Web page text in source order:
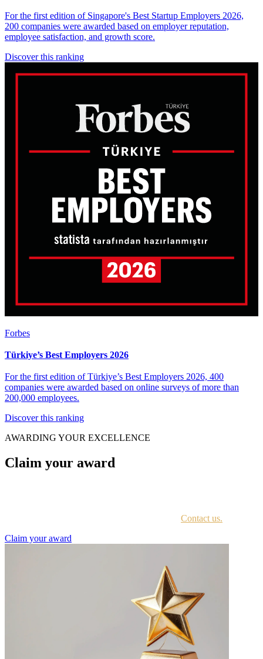
For the first edition of Singapore's Best Startup Employers 2026,
200 companies were awarded based on employer reputation,
employee satisfaction, and growth score.
Discover this ranking
Forbes
Türkiye’s Best Employers 2026
For the first edition of Türkiye’s Best Employers 2026, 400
companies were awarded based on online surveys of more than
200,000 employees.
Discover this ranking
AWARDING YOUR EXCELLENCE
Claim your award
Contact us.
Claim your award